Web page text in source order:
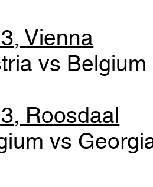
Vienna
vs Belgium
Roosdaal
vs